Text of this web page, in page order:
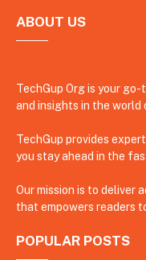
ABOUT US
TechGup Org is your
and insights in the world
TechGup provides
you stay ahead in the
Our mission is to
that empowers readers
POPULAR POSTS